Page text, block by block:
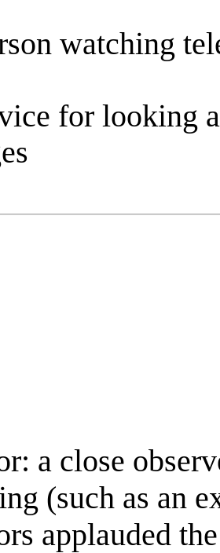
watching
for looking
a close
(such as an
applauded